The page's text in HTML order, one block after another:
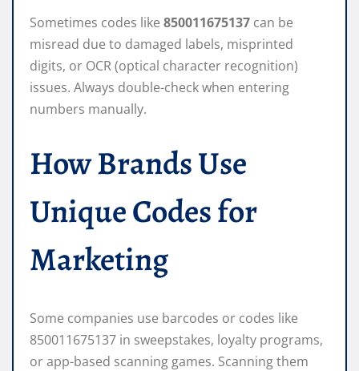
Sometimes codes like 850011675137 can be
misread due to damaged labels, misprinted
digits, or OCR (optical character recognition)
issues. Always double-check when entering
numbers manually.
How Brands Use
Unique Codes for
Marketing
Some companies use barcodes or codes like
850011675137 in sweepstakes, loyalty programs,
or app-based scanning games. Scanning them